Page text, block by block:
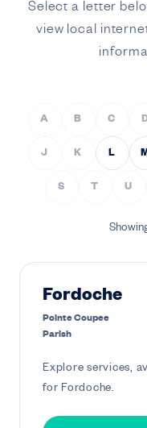
Select a letter
view local
A B C
J K L M
S U
Fordoche
Pointe Coupee
Parish
Explore services,
for Fordoche.